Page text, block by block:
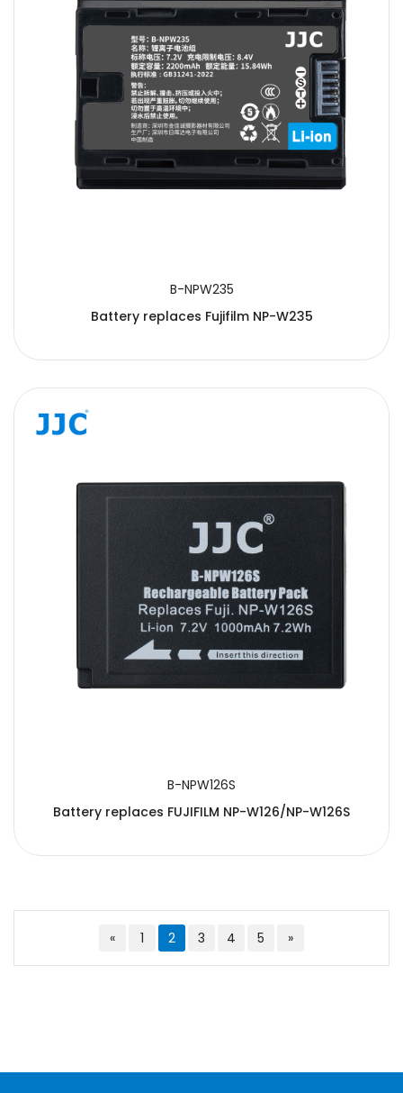
B-NPW235
Battery replaces Fujifilm NP-W235
B-NPW126S
Battery replaces FUJIFILM NP-W126/NP-W126S
« 1 2 3 4 5 »